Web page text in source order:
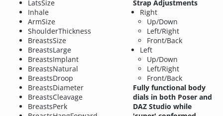
LatsSize
Inhale
ArmSize
ShoulderThickness
BreastsSize
BreastsLarge
BreastsImplant
BreastsNatural
BreastsDroop
BreastsDiameter
BreastsCleavage
BreastsPerk
Strap Adjustments
Right
Up/Down
Left/Right
Front/Back
Left
Up/Down
Left/Right
Front/Back
Fully functional body
dials in both Poser and
DAZ Studio while